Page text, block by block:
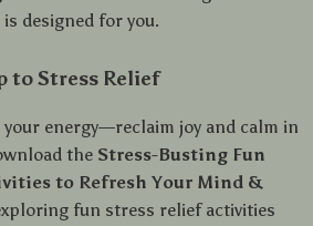
designed for you.
to Stress Relief
energy—reclaim joy and calm in
the Stress-Busting Fun
to Refresh Your Mind &
fun stress relief activities